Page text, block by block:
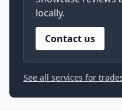
locally.
Contact us
See all services for